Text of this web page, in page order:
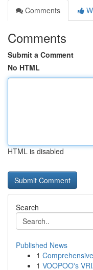
Comments
Comments
Submit a Comment
No HTML
HTML is disabled
Search
Published News
1
1 VOOPOO's